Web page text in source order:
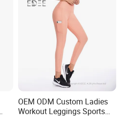
OEM ODM Custom Ladies
Workout Leggings Sports